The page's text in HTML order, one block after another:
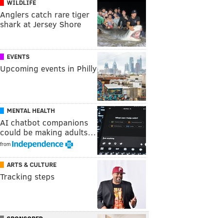
WILDLIFE
Anglers catch rare tiger
shark at Jersey Shore
EVENTS
Upcoming events in Philly
MENTAL HEALTH
AI chatbot companions
could be making adults…
from
ARTS & CULTURE
Tracking steps